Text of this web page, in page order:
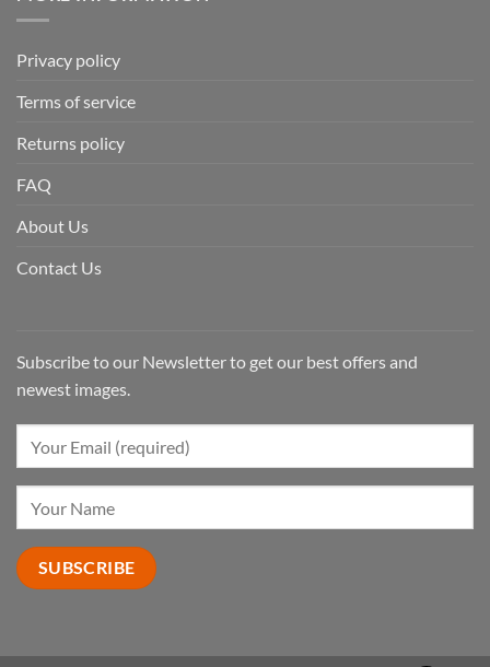
Privacy policy
Terms of service
Returns policy
FAQ
About Us
Contact Us
Subscribe to our Newsletter to get our best offers and
newest images.